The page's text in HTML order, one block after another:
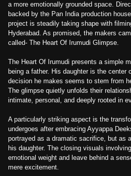
a more emotionally grounded space.
backed by the Pan India production
project is steadily taking shape with
Hyderabad. As promised, the makers
called- The Heart Of Irumudi Glimpse.
The Heart Of Irumudi presents a simple
being a father. His daughter is the center
decision he makes seems to stem from
The glimpse quietly unfolds their
intimate, personal, and deeply rooted in
A particularly striking aspect is the
undergoes after embracing Ayyappa
portrayed as a dramatic sacrifice, but as
his daughter. The closing visuals
emotional weight and leave behind a
mere excitement.